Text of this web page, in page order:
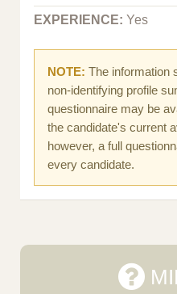
EXPERIENCE: Yes
NOTE: The information
non-identifying profile
questionnaire may be
the candidate's current
however, a full
every candidate.